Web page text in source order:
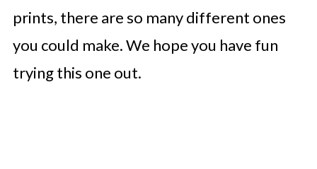
prints, there are so many different ones
you could make. We hope you have fun
trying this one out.